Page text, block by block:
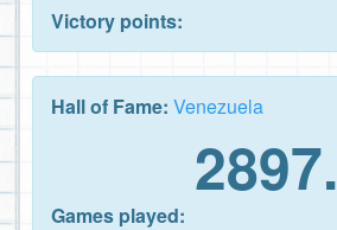
Victory points:
Hall of Fame: Venezuela
2897.
Games played: